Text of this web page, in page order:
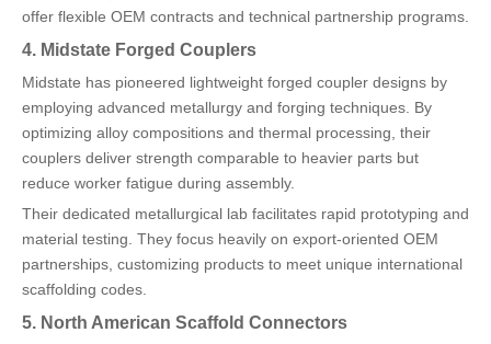
offer flexible OEM contracts and technical partnership programs.
4. Midstate Forged Couplers
Midstate has pioneered lightweight forged coupler designs by
employing advanced metallurgy and forging techniques. By
optimizing alloy compositions and thermal processing, their
couplers deliver strength comparable to heavier parts but
reduce worker fatigue during assembly.
Their dedicated metallurgical lab facilitates rapid prototyping and
material testing. They focus heavily on export-oriented OEM
partnerships, customizing products to meet unique international
scaffolding codes.
5. North American Scaffold Connectors